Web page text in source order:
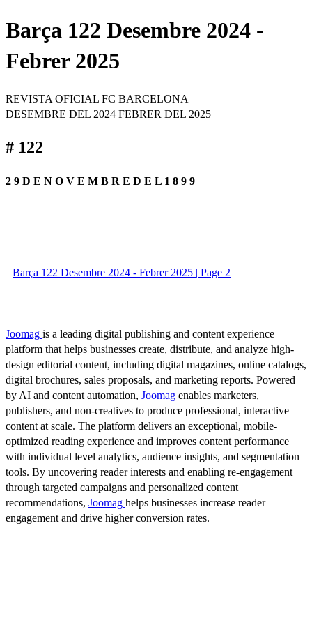
Barça 122 Desembre 2024 -
Febrer 2025
REVISTA OFICIAL FC BARCELONA
DESEMBRE DEL 2024 FEBRER DEL 2025
# 122
2 9 D E N O V E M B R E D E L 1 8 9 9
Barça 122 Desembre 2024 - Febrer 2025 | Page 2
Joomag is a leading digital publishing and content experience
platform that helps businesses create, distribute, and analyze high-
design editorial content, including digital magazines, online catalogs,
digital brochures, sales proposals, and marketing reports. Powered
by AI and content automation, Joomag enables marketers,
publishers, and non-creatives to produce professional, interactive
content at scale. The platform delivers an exceptional, mobile-
optimized reading experience and improves content performance
with individual level analytics, audience insights, and segmentation
tools. By uncovering reader interests and enabling re-engagement
through targeted campaigns and personalized content
recommendations, Joomag helps businesses increase reader
engagement and drive higher conversion rates.